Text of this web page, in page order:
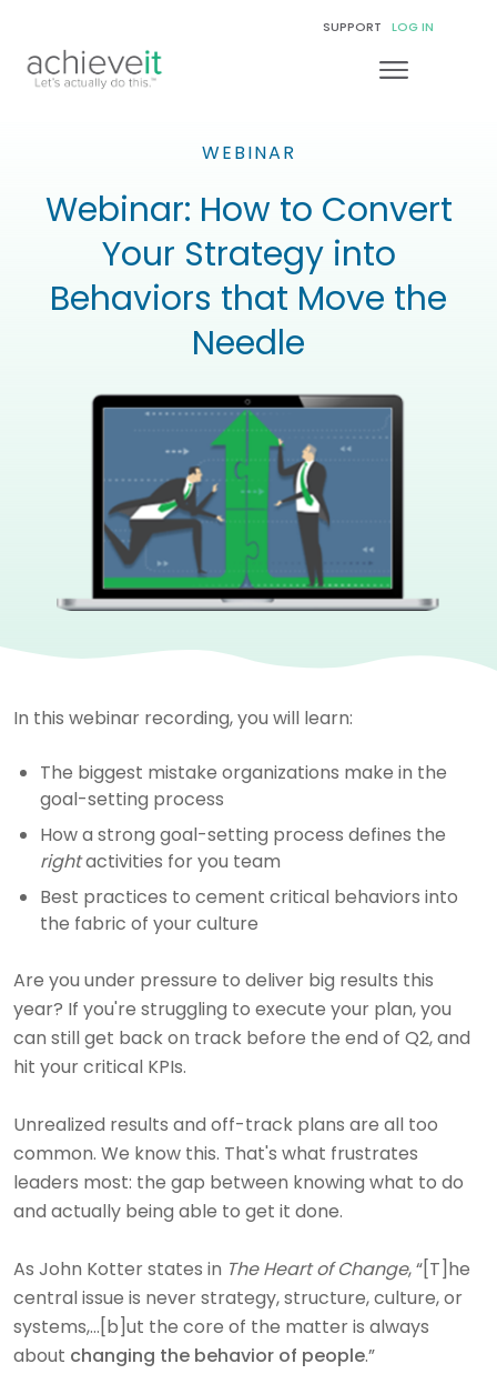
SUPPORT LOG IN
WEBINAR
Webinar: How to Convert
Your Strategy into
Behaviors that Move the
Needle
In this webinar recording, you will learn:
The biggest mistake organizations make in the
goal-setting process
How a strong goal-setting process defines the
rightactivities for you team
Best practices to cement critical behaviors into
the fabric of your culture
Are you under pressure to deliver big results this
year? If you're struggling to execute your plan, you
can still get back on track before the end of Q2, and
hit your critical KPIs.
Unrealized results and off-track plans are all too
common. We know this. That's what frustrates
leaders most: the gap between knowing what to do
and actually being able to get it done.
As John Kotter states in The Heart of Change, “[T]he
central issue is never strategy, structure, culture, or
systems,…[b]ut the core of the matter is always
about changing the behavior of people.”